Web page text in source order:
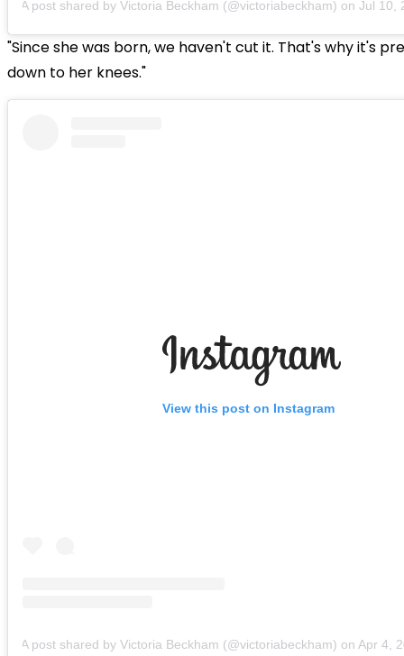
A post shared by Victoria Beckham (@victoriabeckham) onJul 10,
"Since she was born, we haven't cut it. That's why it's
down to her knees."
View this post on Instagram
A post shared by Victoria Beckham (@victoriabeckham) on Apr 4,